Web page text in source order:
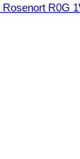
Rosenort R0G